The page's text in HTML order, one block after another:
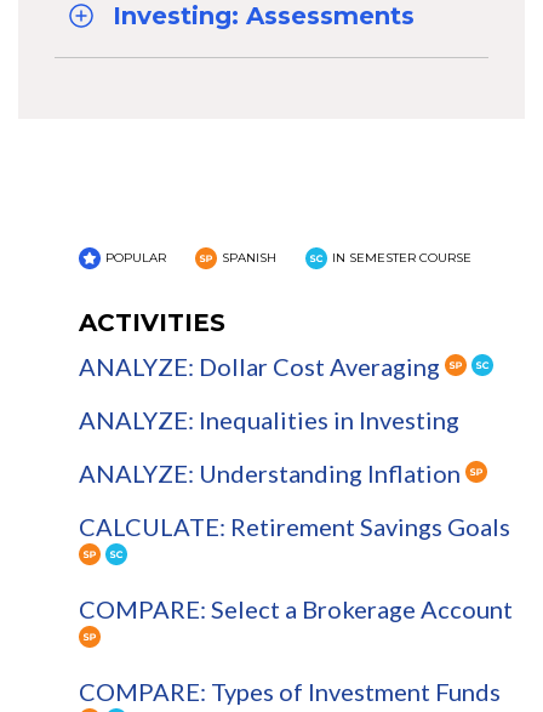
Investing: Assessments
POPULAR SPANISH IN SEMESTER COURSE
ACTIVITIES
ANALYZE: Dollar Cost Averaging
ANALYZE: Inequalities in Investing
ANALYZE: Understanding Inflation
CALCULATE: Retirement Savings Goals
COMPARE: Select a Brokerage Account
COMPARE: Types of Investment Funds